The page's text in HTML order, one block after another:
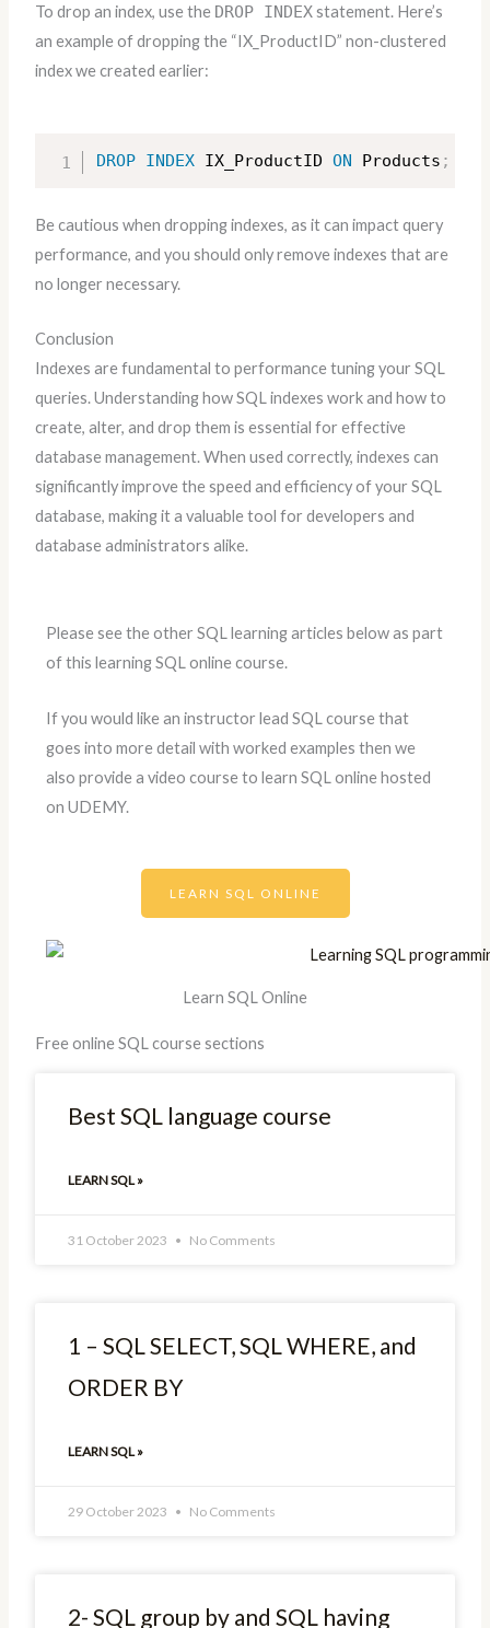
To drop an index, use the DROP INDEXstatement. Here’s
an example of dropping the “IX_ProductID” non-clustered
index we created earlier:
DROP INDEX IX_ProductID ON Products ;
Be cautious when dropping indexes, as it can impact query
performance, and you should only remove indexes that are
no longer necessary.
Conclusion
Indexes are fundamental to performance tuning your SQL
queries. Understanding how SQL indexes work and how to
create, alter, and drop them is essential for effective
database management. When used correctly, indexes can
significantly improve the speed and efficiency of your SQL
database, making it a valuable tool for developers and
database administrators alike.
Please see the other SQL learning articles below as part
of this learning SQL online course.
If you would like an instructor lead SQL course that
goes into more detail with worked examples then we
also provide a video course to learn SQL online hosted
on UDEMY.
LEARN SQL ONLINE
Learn SQL Online
Free online SQL course sections
Best SQL language course
LEARN SQL »
31 October 2023 No Comments
1 – SQL SELECT, SQL WHERE, and
ORDER BY
LEARN SQL »
29 October 2023 No Comments
2- SQL group by and SQL having